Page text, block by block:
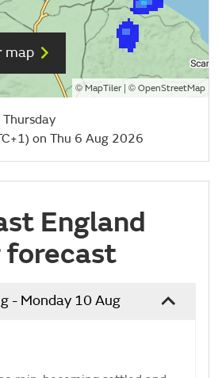
map
©MapTiler| © OpenStreetMap
on Thu 6 Aug 2026
England
- Monday 10 Aug